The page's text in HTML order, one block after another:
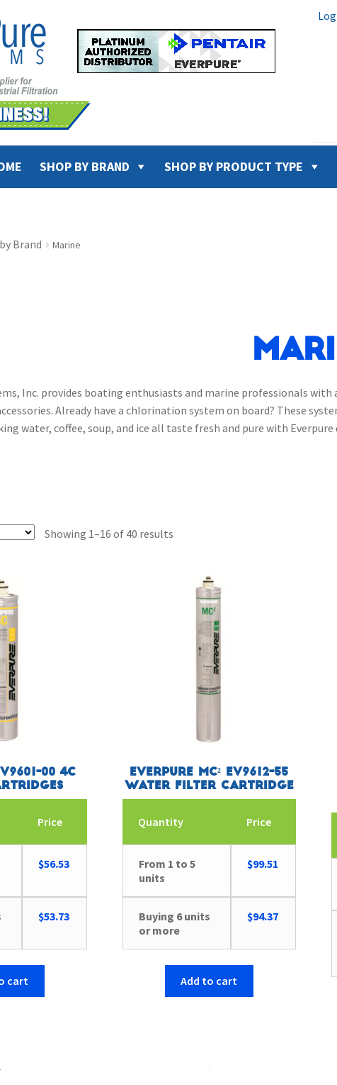
SHOP BY BRAND SHOP BY PRODUCT TYPE
Brand Marine
Inc. provides boating enthusiasts and marine professionals
Already have a chlorination system on board? These
water, coffee, soup, and ice all taste fresh and pure with
Showing 1–16 of 40 results
00 4C
Price
$56.53
$53.73
cart
Everpure MC² EV9612-55
Water Filter Cartridge
Quantity Price
From 1 to 5
units
$99.51
Buying 6 units
or more
$94.37
Add to cart